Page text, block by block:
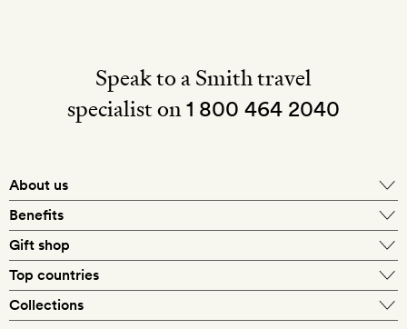
Speak to a Smith travel
specialist on1 800 464 2040
About us
What makes a Smith hotel
Benefits
Gift shop
Top countries
Collections